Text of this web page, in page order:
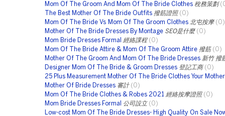
Mom Of The Groom And Mom Of The Bride Clothes 稅務策劃
The Best Mother Of The Bride Outfits 撥筋證照 (0)
Mom Of The Bride Vs Mom Of The Groom Clothes 北屯按摩 (0)
Mother Of The Bride Dresses By Montage SEO是什麼 (0)
Mom Bride Dresses Formal
經絡課程 (0)
Mom Of The Bride Attire & Mom Of The Groom Attire 撥筋 (0)
Mother Of The Groom And Mom Of The Bride Dresses 新竹 撥
Designer Mom Of The Bride & Groom Dresses 登記工商 (0)
25 Plus Measurement Mother Of The Bride Clothes Your
Mother Of Bride Dresses 審計 (0)
Mom Of The Bride Clothes & Robes 2021
經絡按摩證照 (0)
Mom Bride Dresses Formal
公司設立 (0)
Low-cost Mom Of The Bride Dresses- High Quality On Sale